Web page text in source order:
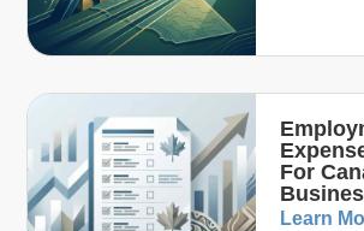
For
Learn